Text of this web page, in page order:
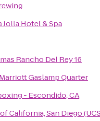
Jolla Hotel & Spa
Rancho Del Rey 16
Gaslamp Quarter
- Escondido, CA
California, San Diego